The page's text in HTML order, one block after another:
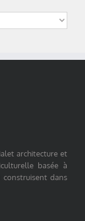
architecture et
basée à
construisent dans